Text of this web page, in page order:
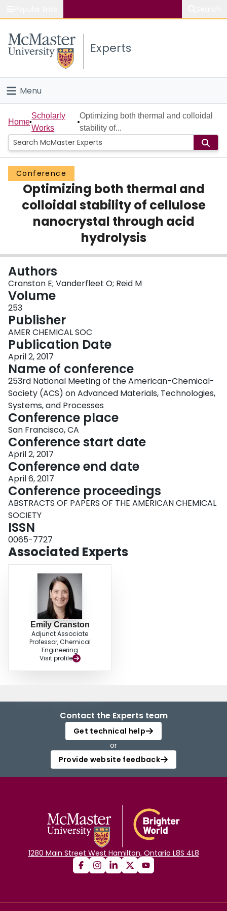
Study
Connect
Experts
Menu
Home
People
Groups
Scholarly Works
About
Home
Scholarly
Works
Optimizing both thermal and colloidal
stability of...
Conference
Optimizing both thermal and
colloidal stability of cellulose
nanocrystal through acid
hydrolysis
Authors
Cranston E; Vanderfleet O; Reid M
Volume
253
Publisher
AMER CHEMICAL SOC
Publication Date
April 2, 2017
Name of conference
253rd National Meeting of the American-Chemical-
Society (ACS) on Advanced Materials, Technologies,
Systems, and Processes
Conference place
San Francisco, CA
Conference start date
April 2, 2017
Conference end date
April 6, 2017
Conference proceedings
ABSTRACTS OF PAPERS OF THE AMERICAN CHEMICAL
SOCIETY
ISSN
0065-7727
Associated Experts
Emily Cranston
Adjunct Associate
Professor, Chemical
Engineering
Visit profile
Contact the Experts team
Get technical help
or
Provide website feedback
1280 Main Street West Hamilton, Ontario L8S 4L8